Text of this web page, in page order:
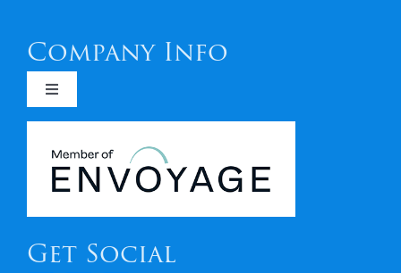
Company Info
Toggle
Navigation
Covid 19
Terms & Conditions
Get Social